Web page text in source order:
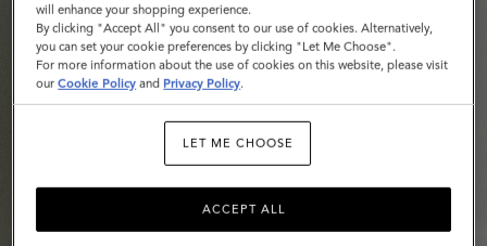
will enhance your shopping experience.
By clicking "Accept All" you consent to our use of cookies. Alternatively,
you can set your cookie preferences by clicking "Let Me Choose".
For more information about the use of cookies on this website, please visit
ourCookie Policy and Privacy Policy.
LET ME CHOOSE
ACCEPT ALL